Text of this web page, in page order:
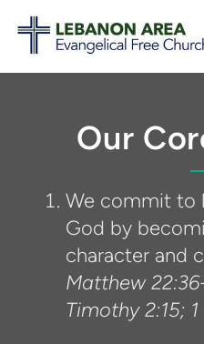
Our
We commit to
God by
character and
Matthew
Timothy 2:15; 1